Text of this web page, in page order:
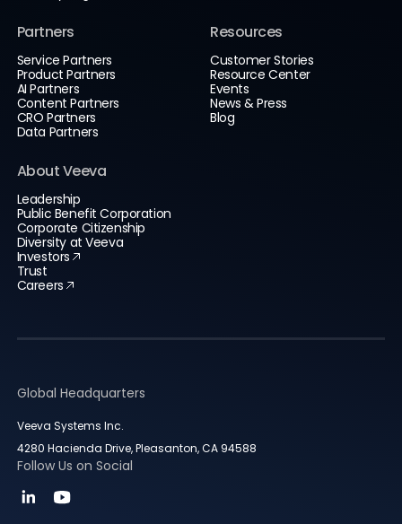
Partners
Service Partners
Product Partners
AI Partners
Content Partners
CRO Partners
Data Partners
Resources
Customer Stories
Resource Center
Events
News & Press
Blog
About Veeva
Leadership
Public Benefit Corporation
Corporate Citizenship
Diversity at Veeva
Investors
Trust
Careers
Global Headquarters
Veeva Systems Inc.
4280 Hacienda Drive, Pleasanton, CA 94588
Follow Us on Social